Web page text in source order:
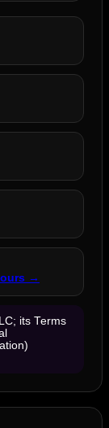
→
its Terms